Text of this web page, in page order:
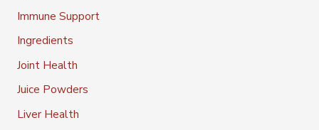
Immune Support
Ingredients
Joint Health
Juice Powders
Liver Health